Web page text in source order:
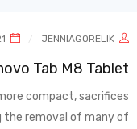
JENNIAGORELIK
Tab M8 Tablet
compact, sacrifices
the removal of many of